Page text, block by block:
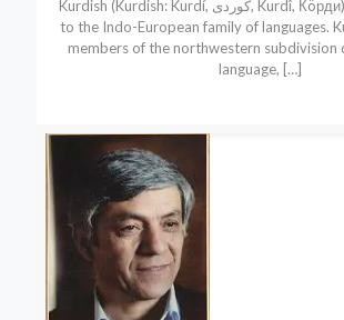
Kurdish (Kurdish: Kurdí, كوردی, Kurdî, Кöрди) language belongs
to the Indo-European family of languages.
members of the northwestern subdivision
language, […]